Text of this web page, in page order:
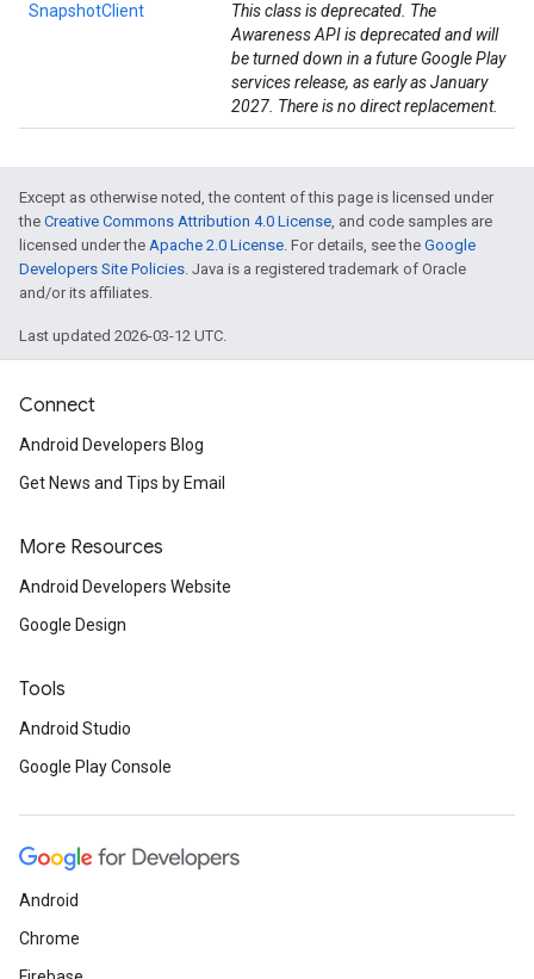
SnapshotClient
This class is deprecated. The
Awareness API is deprecated and will
be turned down in a future Google Play
services release, as early as January
2027. There is no direct replacement.
Except as otherwise noted, the content of this page is licensed under
the Creative Commons Attribution 4.0 License, and code samples are
licensed under the Apache 2.0 License. For details, see the Google
Developers Site Policies. Java is a registered trademark of Oracle
and/or its affiliates.
Last updated 2026-03-12 UTC.
Connect
Android Developers Blog
Get News and Tips by Email
More Resources
Android Developers Website
Google Design
Tools
Android Studio
Google Play Console
Android
Chrome